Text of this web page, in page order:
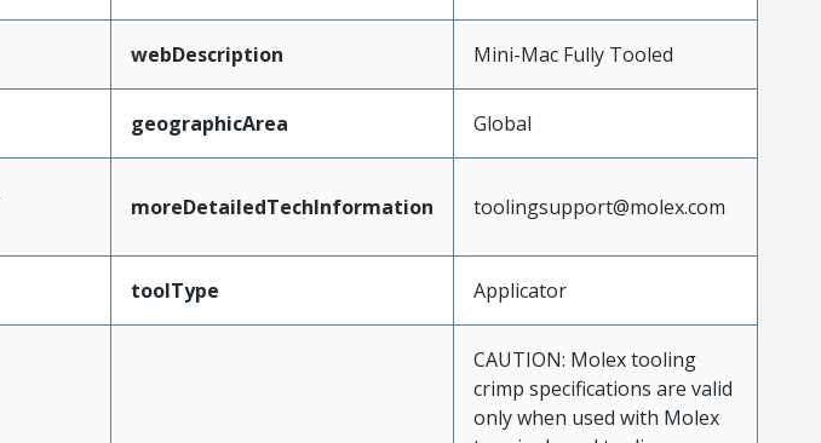
webDescription Mini-Mac Fully Tooled
geographicArea Global
moreDetailedTechInformation toolingsupport@molex.com
toolType Applicator
CAUTION: Molex tooling
crimp specifications are valid
only when used with Molex